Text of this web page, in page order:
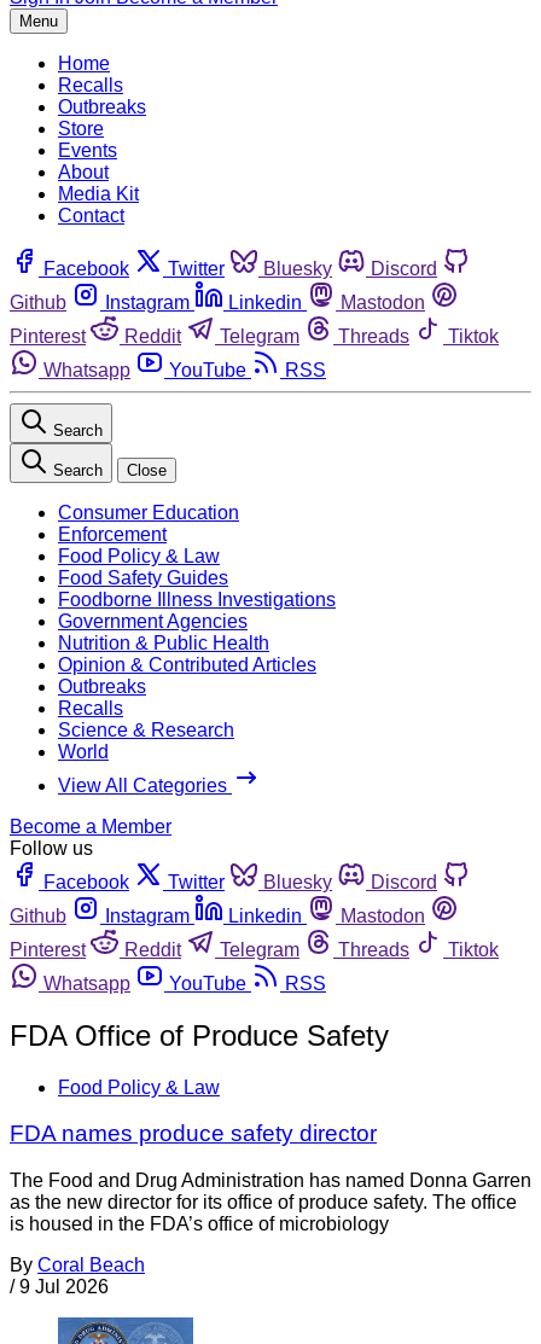
Menu
Home
Recalls
Outbreaks
Store
Events
About
Media Kit
Contact
Facebook Twitter Bluesky
Discord
Github
Instagram Linkedin
Mastodon
Pinterest
Reddit Telegram Threads
Tiktok
Whatsapp
YouTube RSS
Search
Search Close
Consumer Education
Enforcement
Food Policy & Law
Food Safety Guides
Foodborne Illness Investigations
Government Agencies
Nutrition & Public Health
Opinion & Contributed Articles
Outbreaks
Recalls
Science & Research
World
View All Categories
Become a Member
Follow us
Facebook
Twitter Bluesky
Discord
Github
Instagram Linkedin
Mastodon
Pinterest
Reddit Telegram Threads
Tiktok
Whatsapp
YouTube RSS
FDA Office of Produce Safety
Food Policy & Law
FDA names produce safety director
The Food and Drug Administration has named Donna Garren
as the new director for its office of produce safety. The office
is housed in the FDA’s office of microbiology
By Coral Beach
/ 9 Jul 2026